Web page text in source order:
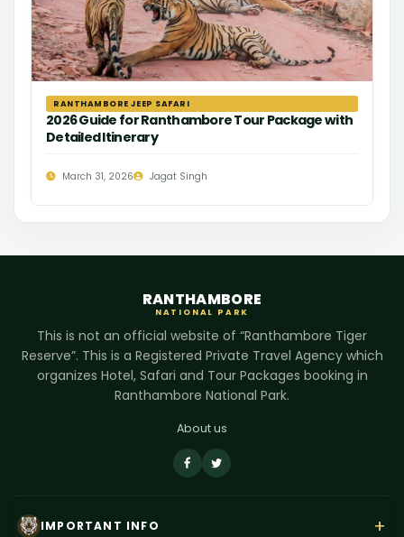
RANTHAMBORE JEEP SAFARI
2026 Guide for Ranthambore Tour Package with
Detailed Itinerary
March 31, 2026 Jagat Singh
RANTHAMBORE
NATIONAL PARK
This is not an official website of “Ranthambore Tiger
Reserve”. This is a Registered Private Travel Agency which
organizes Hotel, Safari and Tour Packages booking in
Ranthambore National Park.
About us
IMPORTANT INFO +